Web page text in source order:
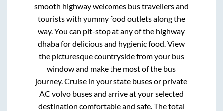
smooth highway welcomes bus travellers and
tourists with yummy food outlets along the
way. You can pit-stop at any of the highway
dhaba for delicious and hygienic food. View
the picturesque countryside from your bus
window and make the most of the bus
journey. Cruise in your state buses or private
AC volvo buses and arrive at your selected
destination comfortable and safe. The total